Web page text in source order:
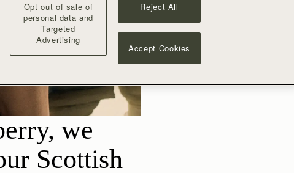
we
Scottish
Opt out of sale of
personal data and
Targeted
Advertising
Reject All
Accept Cookies